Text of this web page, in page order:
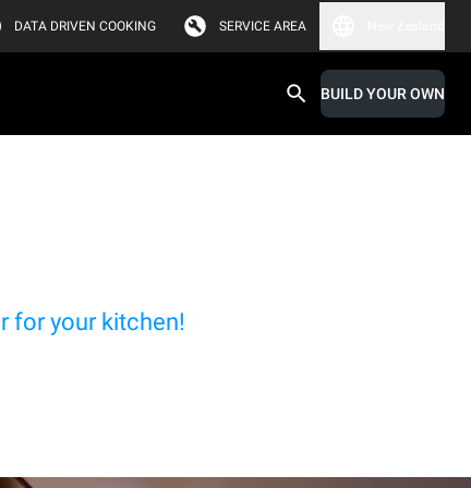
DATA DRIVEN COOKING SERVICE AREA
BUILD YOUR OWN
for your kitchen!